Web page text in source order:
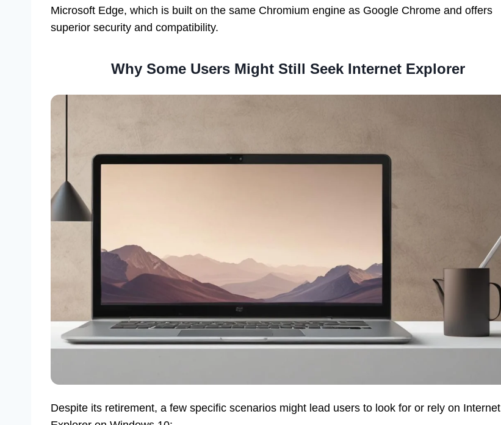
Microsoft Edge, which is built on the same Chromium engine as Google Chrome and offers
superior security and compatibility.
Why Some Users Might Still Seek Internet Explorer
Despite its retirement, a few specific scenarios might lead users to look for or rely on Internet